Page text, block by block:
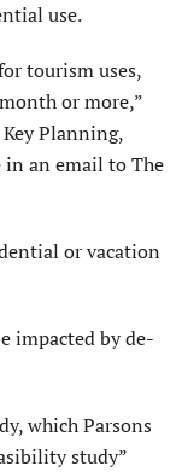
use.
tourism uses,
or more,”
Planning,
an email to The
or vacation
impacted by de-
which Parsons
study”